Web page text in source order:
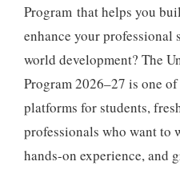
Program that helps you
enhance your
world development? The
Program 2026–27 is one
platforms for students,
professionals who want to
hands-on experience, and